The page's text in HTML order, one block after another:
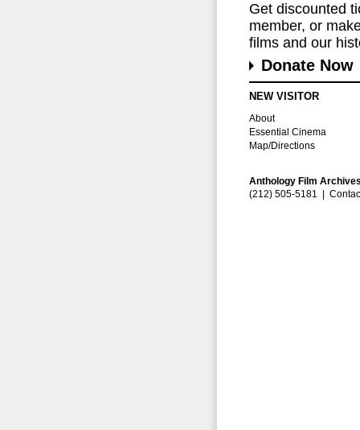
Get discounted
member, or
films and our
Donate Now
NEW VISITOR
About
Essential Cinema
Map/Directions
Anthology Film
(212) 505-5181 |